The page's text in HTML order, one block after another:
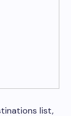
list,